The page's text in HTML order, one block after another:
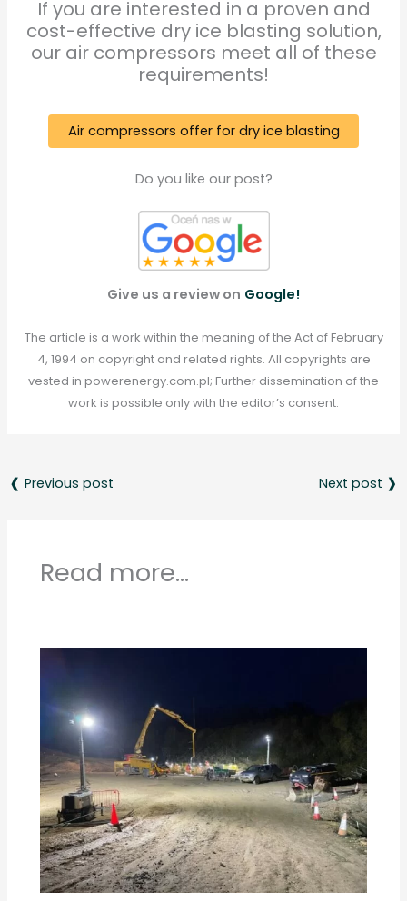
If you are interested in a proven and
cost-effective dry ice blasting solution,
our air compressors meet all of these
requirements!
Air compressors offer for dry ice blasting
Do you like our post?
Give us a review on Google!
The article is a work within the meaning of the Act of February
4, 1994 on copyright and related rights. All copyrights are
vested in powerenergy.com.pl; Further dissemination of the
work is possible only with the editor’s consent.
❰ Previous post Next post ❱
Read more...